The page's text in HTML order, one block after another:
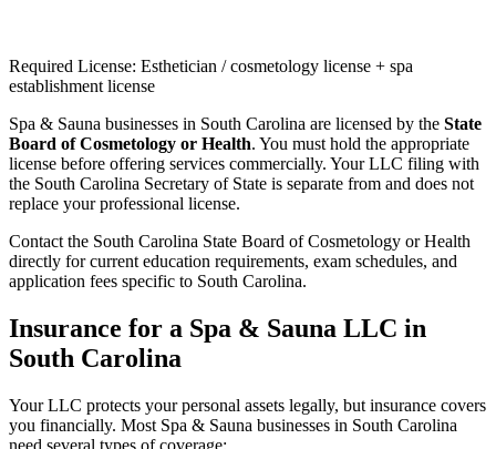
Required License: Esthetician / cosmetology license + spa
establishment license
Spa & Sauna businesses in South Carolina are licensed by the State
Board of Cosmetology or Health. You must hold the appropriate
license before offering services commercially. Your LLC filing with
the South Carolina Secretary of State is separate from and does not
replace your professional license.
Contact the South Carolina State Board of Cosmetology or Health
directly for current education requirements, exam schedules, and
application fees specific to South Carolina.
Insurance for a Spa & Sauna LLC in
South Carolina
Your LLC protects your personal assets legally, but insurance covers
you financially. Most Spa & Sauna businesses in South Carolina
need several types of coverage: